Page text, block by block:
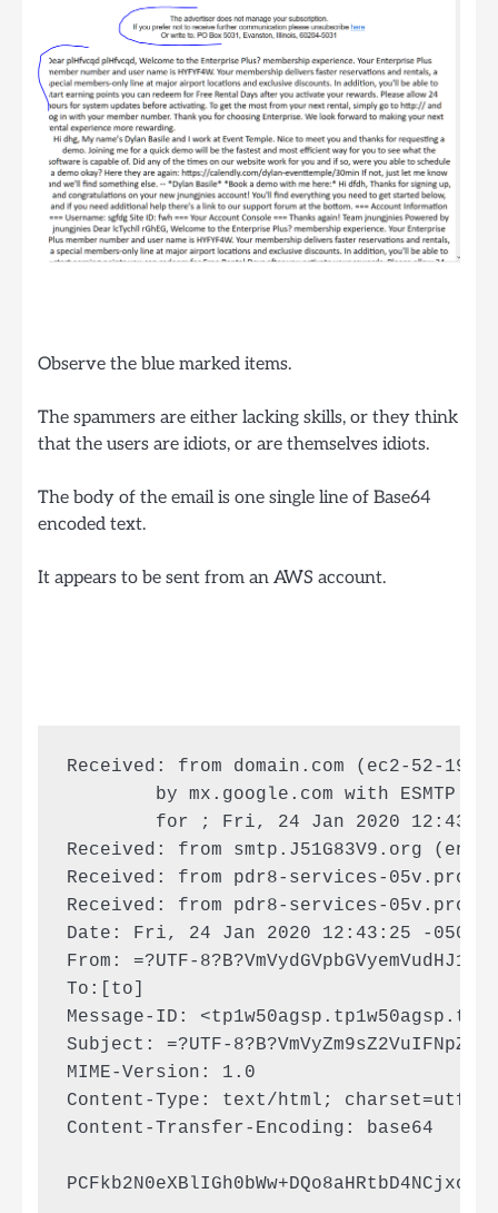
Observe the blue marked items.
The spammers are either lacking skills, or they think
that the users are idiots, or are themselves idiots.
The body of the email is one single line of Base64
encoded text.
It appears to be sent from an AWS account.
Received: from domain.com (ec2-52-
by mx.google.com with ESMTP
for ; Fri, 24 Jan 2020
Received: from smtp.J51G83V9.org
Received: from pdr8-services-
Received: from pdr8-services-
Date: Fri, 24 Jan 2020 12:43:25 -0500
From: =?UTF-
To:[to]
Message-ID:
Subject: =?UTF-
MIME-Version: 1.0
Content-Type: text/html; charset=utf-8
Content-Transfer-Encoding: base64